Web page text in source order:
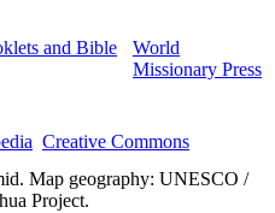
and Bible
World
Missionary Press
Creative Commons
Map geography: UNESCO /
Project.